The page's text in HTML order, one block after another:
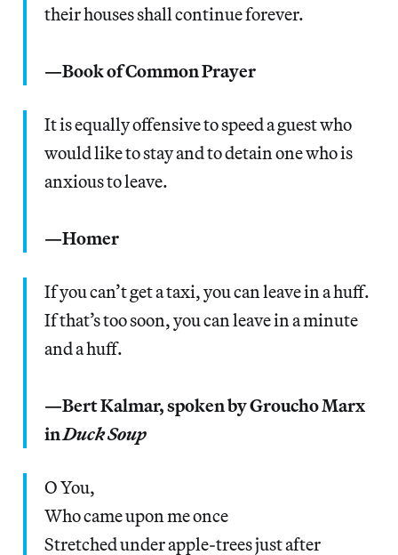
their houses shall continue forever.
—Book of Common Prayer
It is equally offensive to speed a guest who
would like to stay and to detain one who is
anxious to leave.
—Homer
If you can’t get a taxi, you can leave in a huff.
If that’s too soon, you can leave in a minute
and a huff.
—Bert Kalmar, spoken by Groucho Marx
inDuck Soup
O You,
Who came upon me once
Stretched under apple-trees just after